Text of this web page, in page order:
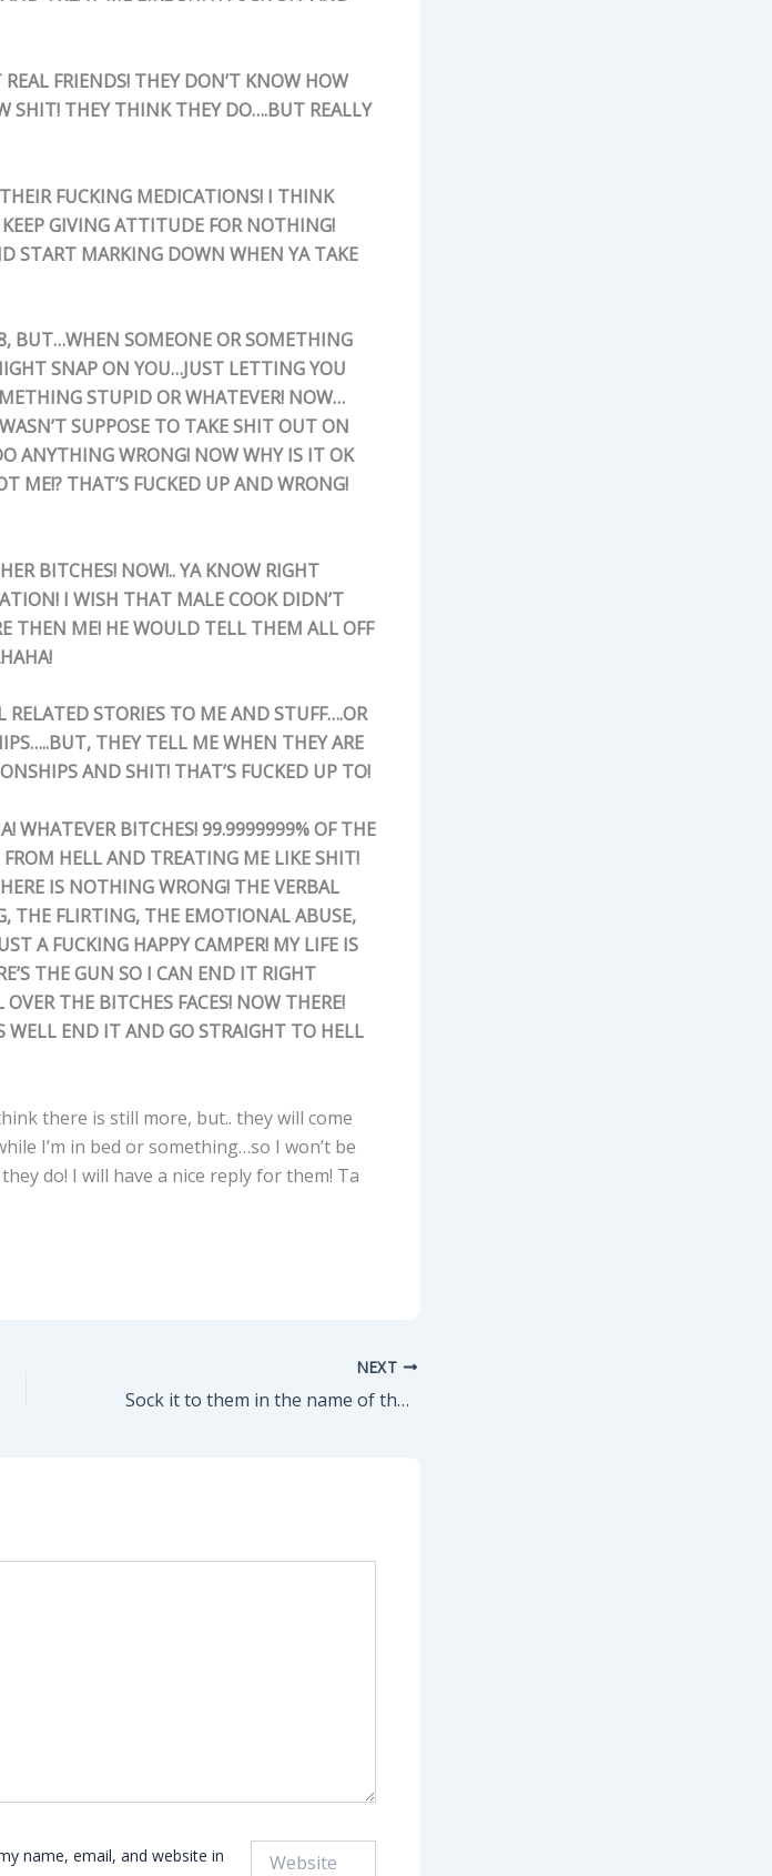
FRIENDS! THEY DON’T KNOW HOW
SHIT! THEY THINK THEY DO….BUT REALLY
FUCKING MEDICATIONS! I THINK
GIVING ATTITUDE FOR NOTHING!
START MARKING DOWN WHEN YA TAKE
BUT…WHEN SOMEONE OR SOMETHING
SNAP ON YOU…JUST LETTING YOU
STUPID OR WHATEVER! NOW…
SUPPOSE TO TAKE SHIT OUT ON
ANYTHING WRONG! NOW WHY IS IT OK
ME!? THAT’S FUCKED UP AND WRONG!
BITCHES! NOW!.. YA KNOW RIGHT
I WISH THAT MALE COOK DIDN’T
THEN ME! HE WOULD TELL THEM ALL OFF
RELATED STORIES TO ME AND STUFF….OR
THEY TELL ME WHEN THEY ARE
AND SHIT! THAT’S FUCKED UP TO!
WHATEVER BITCHES! 99.9999999% OF THE
HELL AND TREATING ME LIKE SHIT!
IS NOTHING WRONG! THE VERBAL
THE FLIRTING, THE EMOTIONAL ABUSE,
A FUCKING HAPPY CAMPER! MY LIFE IS
THE GUN SO I CAN END IT RIGHT
THE BITCHES FACES! NOW THERE!
WELL END IT AND GO STRAIGHT TO HELL
there is still more, but.. they will come
I’m in bed or something…so I won’t be
do! I will have a nice reply for them! Ta
NEXT
Sock it to them in the name of the Lord!
name, email, and website in